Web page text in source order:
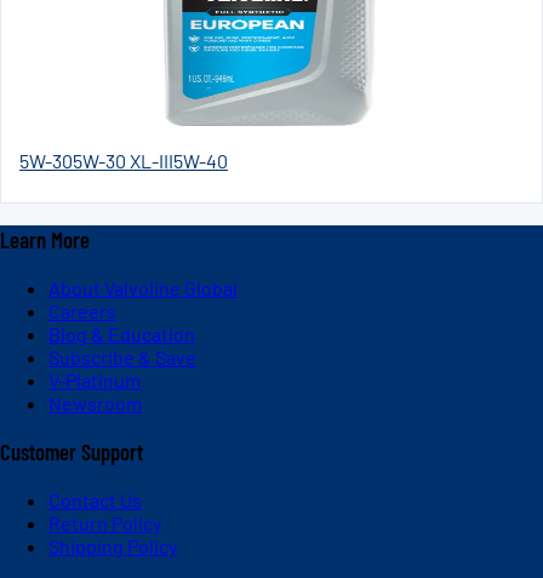
5W-305W-30 XL-III5W-40
Learn More
About Valvoline Global
Careers
Blog & Education
Subscribe & Save
V-Platinum
Newsroom
Customer Support
Contact Us
Return Policy
Shipping Policy